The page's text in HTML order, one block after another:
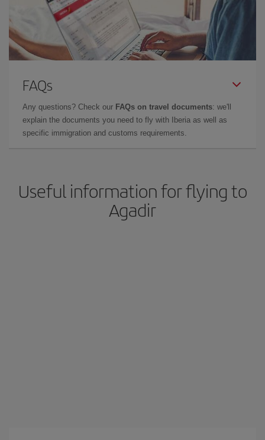
FAQs
Any questions? Check our FAQs on travel documents: we'll
explain the documents you need to fly with Iberia as well as
specific immigration and customs requirements.
Useful information for flying to
Agadir